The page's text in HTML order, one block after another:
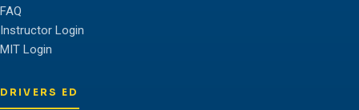
FAQ
Instructor Login
MIT Login
DRIVERS ED